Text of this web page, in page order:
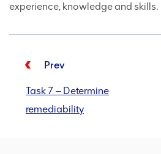
experience, knowledge and skills.
Prev
Task 7 ‒ Determine
remediability